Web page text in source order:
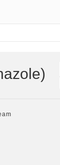
)